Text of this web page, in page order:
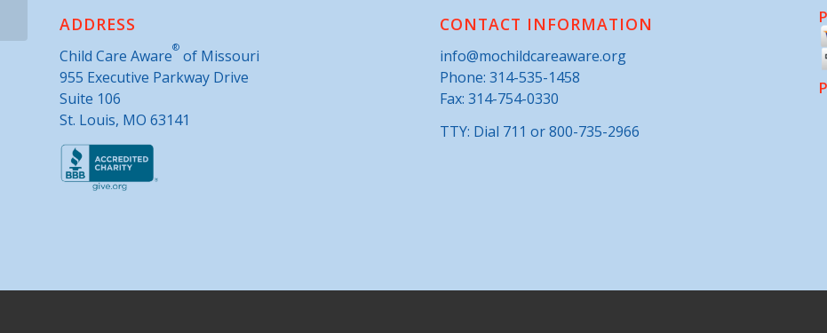
ADDRESS
Child Care Aware® of Missouri
955 Executive Parkway Drive
Suite 106
St. Louis, MO 63141
CONTACT INFORMATION
info@mochildcareaware.org
Phone: 314-535-1458
Fax: 314-754-0330
TTY: Dial 711 or 800-735-2966